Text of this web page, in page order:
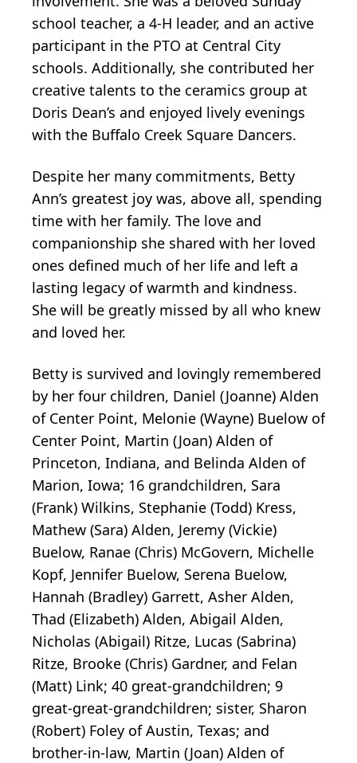
school teacher, a 4-H leader, and an active
participant in the PTO at Central City
schools. Additionally, she contributed her
creative talents to the ceramics group at
Doris Dean’s and enjoyed lively evenings
with the Buffalo Creek Square Dancers.
Despite her many commitments, Betty
Ann’s greatest joy was, above all, spending
time with her family. The love and
companionship she shared with her loved
ones defined much of her life and left a
lasting legacy of warmth and kindness.
She will be greatly missed by all who knew
and loved her.
Betty is survived and lovingly remembered
by her four children, Daniel (Joanne) Alden
of Center Point, Melonie (Wayne) Buelow of
Center Point, Martin (Joan) Alden of
Princeton, Indiana, and Belinda Alden of
Marion, Iowa; 16 grandchildren, Sara
(Frank) Wilkins, Stephanie (Todd) Kress,
Mathew (Sara) Alden, Jeremy (Vickie)
Buelow, Ranae (Chris) McGovern, Michelle
Kopf, Jennifer Buelow, Serena Buelow,
Hannah (Bradley) Garrett, Asher Alden,
Thad (Elizabeth) Alden, Abigail Alden,
Nicholas (Abigail) Ritze, Lucas (Sabrina)
Ritze, Brooke (Chris) Gardner, and Felan
(Matt) Link; 40 great-grandchildren; 9
great-great-grandchildren; sister, Sharon
(Robert) Foley of Austin, Texas; and
brother-in-law, Martin (Joan) Alden of